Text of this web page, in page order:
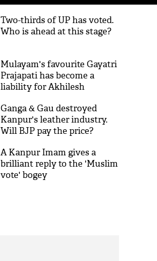
Two-thirds of UP has voted.
Who is ahead at this stage?
Mulayam's favourite Gayatri
Prajapati has become a
liability for Akhilesh
Ganga & Gau destroyed
Kanpur's leather industry.
Will BJP pay the price?
A Kanpur Imam gives a
brilliant reply to the 'Muslim
vote' bogey